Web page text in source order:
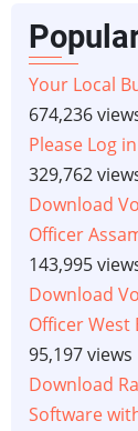
Your Local
674,236
Please Log
329,762
Download
Officer
143,995
Download
Officer West
95,197 views
Download
Software